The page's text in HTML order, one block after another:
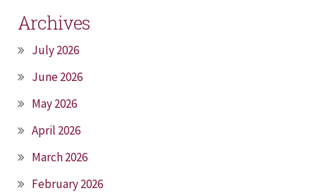
Archives
July 2026
June 2026
May 2026
April 2026
March 2026
February 2026